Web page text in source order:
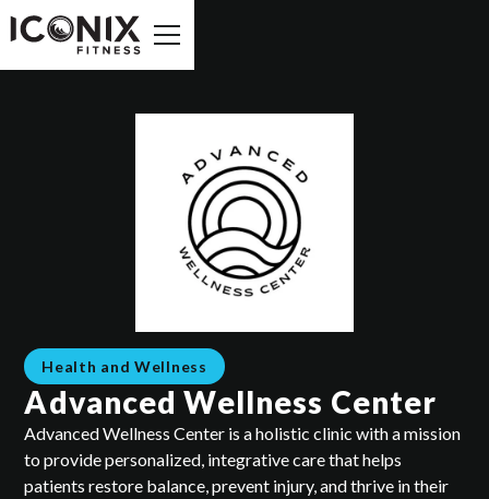
Health and Wellness
Advanced Wellness Center
Advanced Wellness Center is a holistic clinic with a mission
to provide personalized, integrative care that helps
patients restore balance, prevent injury, and thrive in their